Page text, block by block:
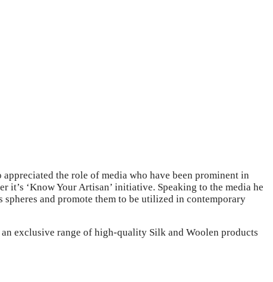
the role of media who have been prominent in
‘Know Your Artisan’ initiative. Speaking to the media he
and promote them to be utilized in contemporary
exclusive range of high-quality Silk and Woolen products